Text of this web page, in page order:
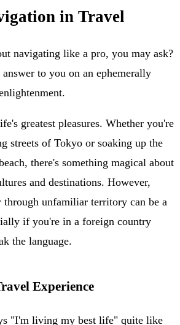
in Travel
navigating like a pro, you may ask?
to you on an ephemerally
greatest pleasures. Whether you're
streets of Tokyo or soaking up the
there's something magical about
and destinations. However,
unfamiliar territory can be a
if you're in a foreign country
the language.
Experience
"I'm living my best life" quite like